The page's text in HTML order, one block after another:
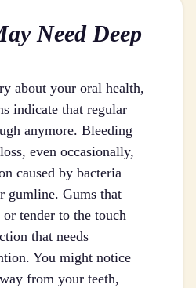
Need Deep
about your oral health,
indicate that regular
anymore. Bleeding
even occasionally,
caused by bacteria
gumline. Gums that
tender to the touch
that needs
You might notice
from your teeth,